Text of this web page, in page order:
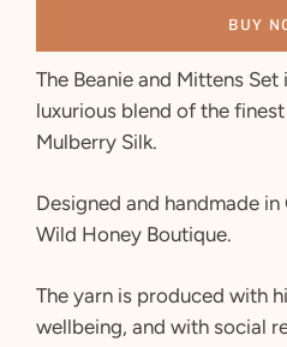
BUY
The Beanie and Mittens
luxurious blend of the
Mulberry Silk.
Designed and handmade
Wild Honey Boutique.
The yarn is produced with
wellbeing, and with social